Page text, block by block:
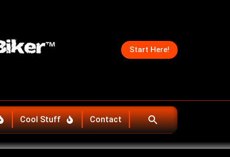
Start Here!
Cool Stuff Contact